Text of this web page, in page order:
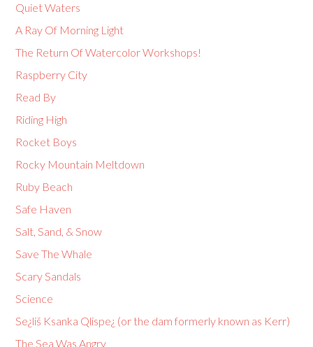
Quiet Waters
A Ray Of Morning Light
The Return Of Watercolor Workshops!
Raspberry City
Read By
Riding High
Rocket Boys
Rocky Mountain Meltdown
Ruby Beach
Safe Haven
Salt, Sand, & Snow
Save The Whale
Scary Sandals
Science
Se¿liš Ksanka Qlispe¿ (or the dam formerly known as Kerr)
The Sea Was Angry